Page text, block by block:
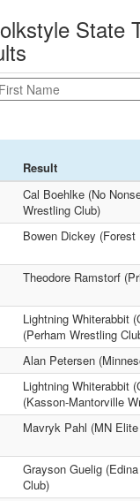
State
Result
Cal Boehlke (No
Wrestling Club)
Bowen Dickey
Theodore Ramstorf
Lightning Whiterabbit
(Perham Wrestling
Alan Petersen
Lightning Whiterabbit
(Kasson-Mantorville
Mavryk Pahl (MN
Grayson Guelig
Club)